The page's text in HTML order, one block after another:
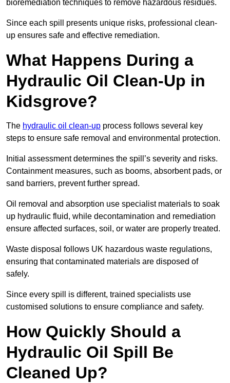
bioremediation techniques to remove hazardous residues.
Since each spill presents unique risks, professional clean-
up ensures safe and effective remediation.
What Happens During a
Hydraulic Oil Clean-Up in
Kidsgrove?
The hydraulic oil clean-up process follows several key
steps to ensure safe removal and environmental protection.
Initial assessment determines the spill’s severity and risks.
Containment measures, such as booms, absorbent pads, or
sand barriers, prevent further spread.
Oil removal and absorption use specialist materials to soak
up hydraulic fluid, while decontamination and remediation
ensure affected surfaces, soil, or water are properly treated.
Waste disposal follows UK hazardous waste regulations,
ensuring that contaminated materials are disposed of
safely.
Since every spill is different, trained specialists use
customised solutions to ensure compliance and safety.
How Quickly Should a
Hydraulic Oil Spill Be
Cleaned Up?